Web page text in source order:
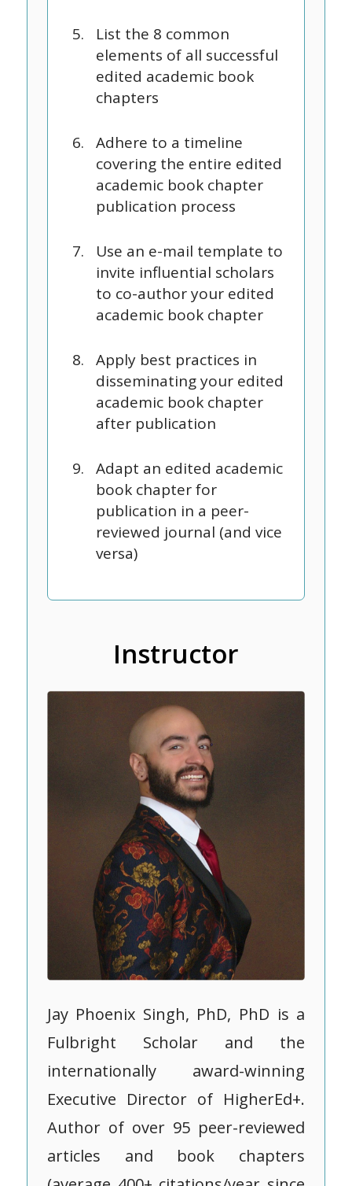
List the 8 common
elements of all successful
edited academic book
chapters
Adhere to a timeline
covering the entire edited
academic book chapter
publication process
Use an e-mail template to
invite influential scholars
to co-author your edited
academic book chapter
Apply best practices in
disseminating your edited
academic book chapter
after publication
Adapt an edited academic
book chapter for
publication in a peer-
reviewed journal (and vice
versa)
Instructor
Jay Phoenix Singh, PhD, PhD is a
Fulbright Scholar and the
internationally award-winning
Executive Director of HigherEd+.
Author of over 95 peer-reviewed
articles and book chapters